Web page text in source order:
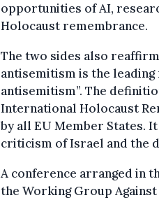
opportunities of AI,
Holocaust remembrance.
The two sides also
antisemitism is the
antisemitism”. The
International Holocaust
by all EU Member States.
criticism of Israel and the
A conference arranged in
the Working Group